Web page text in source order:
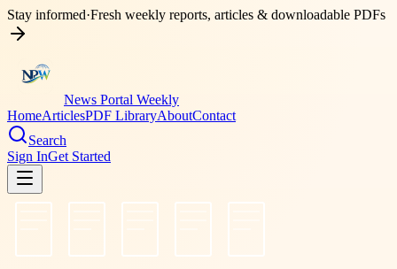
Stay informed·Fresh weekly reports, articles & downloadable PDFs
News Portal Weekly
HomeArticlesPDF LibraryAboutContact
Search
Sign InGet Started